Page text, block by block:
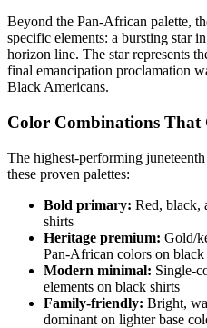
Beyond the Pan-African palette,
specific elements: a bursting star
horizon line. The star represents
final emancipation proclamation
Black Americans.
Color Combinations That
The highest-performing
these proven palettes:
Bold primary: Red, black,
shirts
Heritage premium: Gold/
Pan-African colors on black
Modern minimal: Single-
elements on black shirts
Family-friendly: Bright,
dominant on lighter base